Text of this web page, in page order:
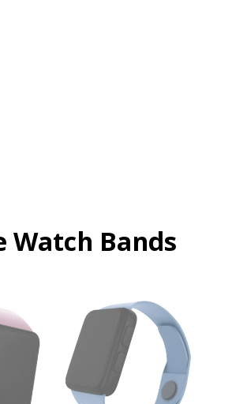
Watch Bands